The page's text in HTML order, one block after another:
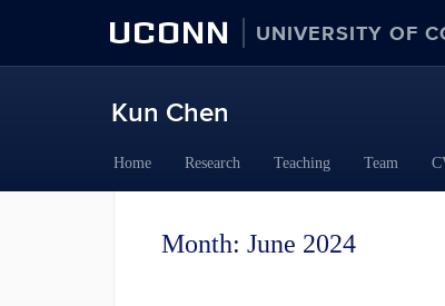
UCONN UNIVERSITY OF
Kun Chen
to
content
Home Research Teaching Team
Month: June 2024